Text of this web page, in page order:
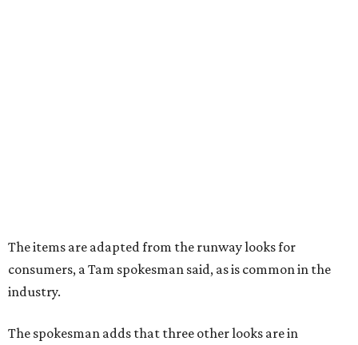
The items are adapted from the runway looks for
consumers, a Tam spokesman said, as is common in the
industry.
The spokesman adds that three other looks are in